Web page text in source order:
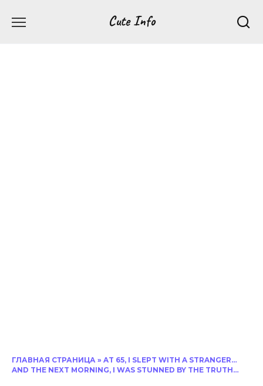
Cute Info
ГЛАВНАЯ СТРАНИЦА » AT 65, I SLEPT WITH A STRANGER…
AND THE NEXT MORNING, I WAS STUNNED BY THE TRUTH…